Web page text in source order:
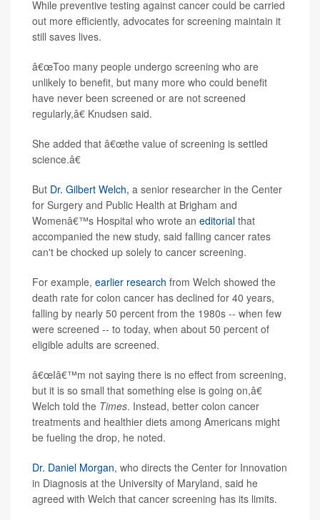
While preventive testing against cancer could be carried
out more efficiently, advocates for screening maintain it
still saves lives.
â€œToo many people undergo screening who are
unlikely to benefit, but many more who could benefit
have never been screened or are not screened
regularly,â€ Knudsen said.
She added that â€œthe value of screening is settled
science.â€
But Dr. Gilbert Welch, a senior researcher in the Center
for Surgery and Public Health at Brigham and
Womenâ€™s Hospital who wrote an editorial that
accompanied the new study, said falling cancer rates
can't be chocked up solely to cancer screening.
For example, earlier research from Welch showed the
death rate for colon cancer has declined for 40 years,
falling by nearly 50 percent from the 1980s -- when few
were screened -- to today, when about 50 percent of
eligible adults are screened.
â€œIâ€™m not saying there is no effect from screening,
but it is so small that something else is going on,â€
Welch told the Times. Instead, better colon cancer
treatments and healthier diets among Americans might
be fueling the drop, he noted.
Dr. Daniel Morgan, who directs the Center for Innovation
in Diagnosis at the University of Maryland, said he
agreed with Welch that cancer screening has its limits.